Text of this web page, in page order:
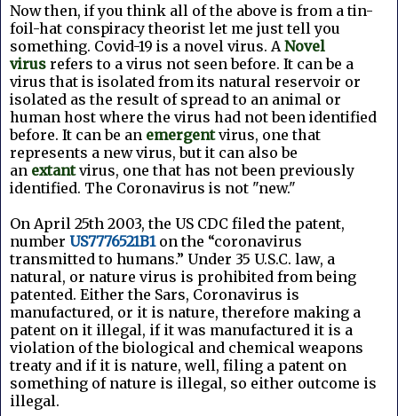
Now then, if you think all of the above is from a tin-
foil-hat conspiracy theorist let me just tell you
something. Covid-19 is a novel virus. A Novel
virus refers to a virus not seen before. It can be a
virus that is isolated from its natural reservoir or
isolated as the result of spread to an animal or
human host where the virus had not been identified
before. It can be an emergentvirus, one that
represents a new virus, but it can also be
an extantvirus, one that has not been previously
identified. The Coronavirus is not "new."
On April 25th 2003, the US CDC filed the patent,
number US7776521B1on the “coronavirus
transmitted to humans.” Under 35 U.S.C. law, a
natural, or nature virus is prohibited from being
patented. Either the Sars, Coronavirus is
manufactured, or it is nature, therefore making a
patent on it illegal, if it was manufactured it is a
violation of the biological and chemical weapons
treaty and if it is nature, well, filing a patent on
something of nature is illegal, so either outcome is
illegal.